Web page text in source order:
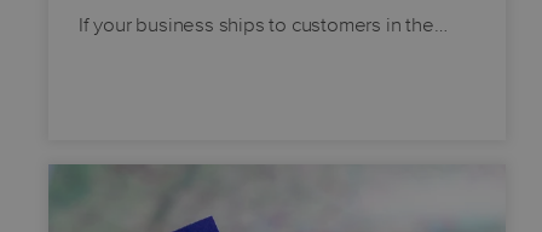
If your business ships to customers in the…